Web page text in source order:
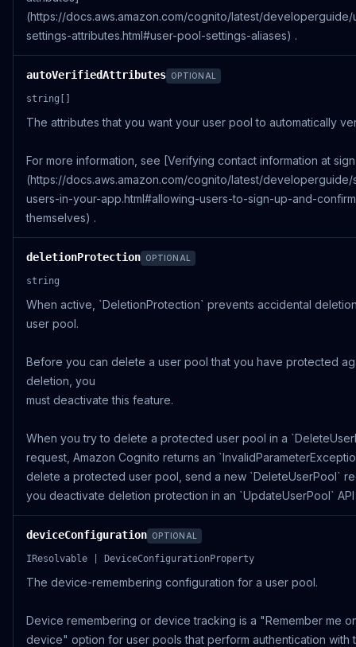
(https://docs.aws.amazon.com/cognito/latest/
settings-attributes.html#user-pool-settings-aliases) .
autoVerifiedAttributes OPTIONAL
string[]
The attributes that you want your user pool to automatically
For more information, see [Verifying contact information at
(https://docs.aws.amazon.com/cognito/latest/
users-in-your-app.html#allowing-users-to-sign-up-and-
themselves) .
deletionProtection OPTIONAL
string
When active, `DeletionProtection` prevents accidental
user pool.
Before you can delete a user pool that you have protected
deletion, you
must deactivate this feature.
When you try to delete a protected user pool in a
request, Amazon Cognito returns an
delete a protected user pool, send a new `DeleteUserPool`
you deactivate deletion protection in an `UpdateUserPool`
deviceConfiguration OPTIONAL
IResolvable | DeviceConfigurationProperty
The device-remembering configuration for a user pool.
Device remembering or device tracking is a "Remember me
device" option for user pools that perform authentication with